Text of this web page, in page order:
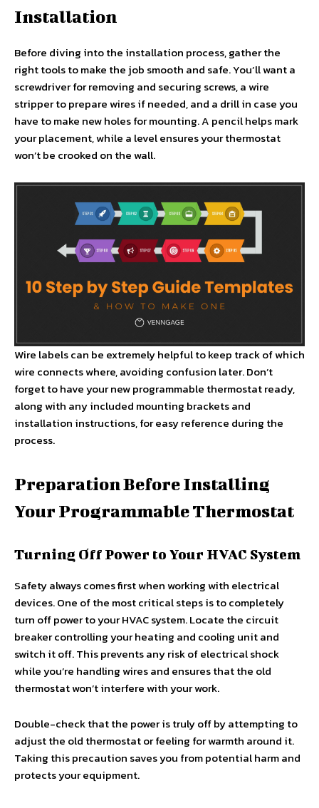
Installation
Before diving into the installation process, gather the
right tools to make the job smooth and safe. You’ll want a
screwdriver for removing and securing screws, a wire
stripper to prepare wires if needed, and a drill in case you
have to make new holes for mounting. A pencil helps mark
your placement, while a level ensures your thermostat
won’t be crooked on the wall.
Wire labels can be extremely helpful to keep track of which
wire connects where, avoiding confusion later. Don’t
forget to have your new programmable thermostat ready,
along with any included mounting brackets and
installation instructions, for easy reference during the
process.
Preparation Before Installing
Your Programmable Thermostat
Turning Off Power to Your HVAC System
Safety always comes first when working with electrical
devices. One of the most critical steps is to completely
turn off power to your HVAC system. Locate the circuit
breaker controlling your heating and cooling unit and
switch it off. This prevents any risk of electrical shock
while you’re handling wires and ensures that the old
thermostat won’t interfere with your work.
Double-check that the power is truly off by attempting to
adjust the old thermostat or feeling for warmth around it.
Taking this precaution saves you from potential harm and
protects your equipment.